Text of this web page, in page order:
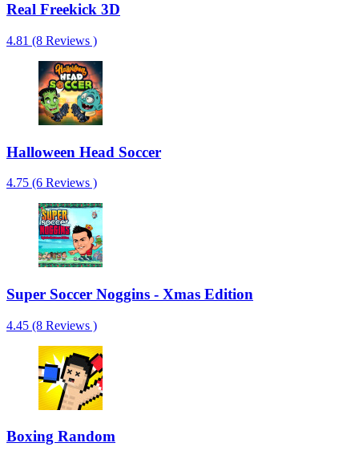
Real Freekick 3D
4.81 (8 Reviews )
Halloween Head Soccer
4.75 (6 Reviews )
Super Soccer Noggins - Xmas Edition
4.45 (8 Reviews )
Boxing Random